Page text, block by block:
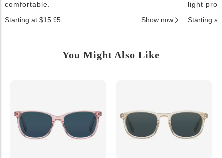
comfortable.
Starting at $15.95
Show now
light
Starting at
You Might Also Like